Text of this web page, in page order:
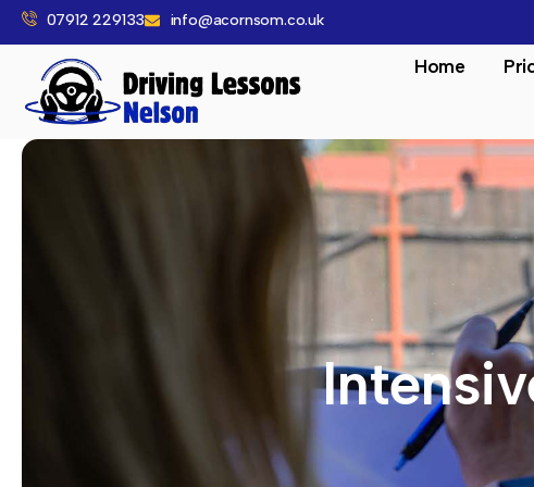
07912 229133 info@acornsom.co.uk
Home